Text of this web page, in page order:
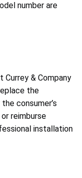
number are
& Company
the
consumer’s
reimburse
installation